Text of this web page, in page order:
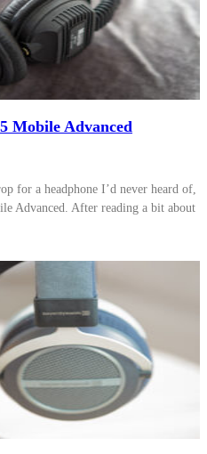
Mobile Advanced
for a headphone I’d never heard of,
Advanced. After reading a bit about